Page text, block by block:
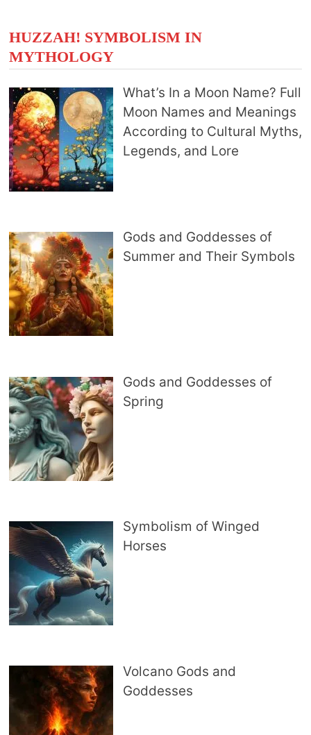
HUZZAH! SYMBOLISM IN
MYTHOLOGY
What’s In a Moon Name? Full
Moon Names and Meanings
According to Cultural Myths,
Legends, and Lore
Gods and Goddesses of
Summer and Their Symbols
Gods and Goddesses of
Spring
Symbolism of Winged
Horses
Volcano Gods and
Goddesses